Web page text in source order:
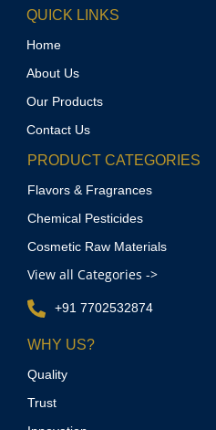
QUICK LINKS
Home
About Us
Our Products
Contact Us
PRODUCT CATEGORIES
Flavors & Fragrances
Chemical Pesticides
Cosmetic Raw Materials
View all Categories ->
+91 7702532874
WHY US?
Quality
Trust